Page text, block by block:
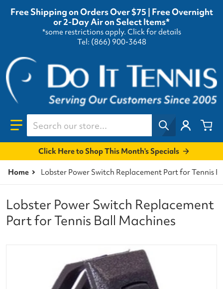
Free Shipping on Orders Over $75 | Free Overnight
or 2-Day Air on Select Items*
*some restrictions apply. Click for details
Tel: (866) 900-3648
Search our store...
Click Here to Shop This Month's Specials
Home Lobster Power Switch Replacement Part for Tennis
files/
Lobster Power Switch Replacement
Part for Tennis Ball Machines